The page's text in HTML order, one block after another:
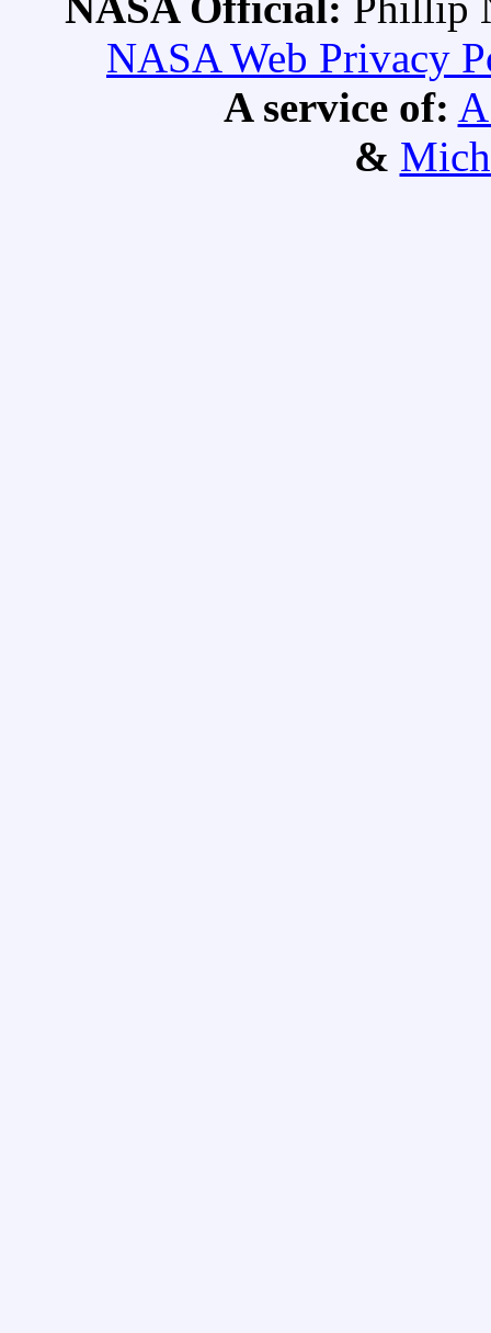
NASA Web Privacy
A service of:
&